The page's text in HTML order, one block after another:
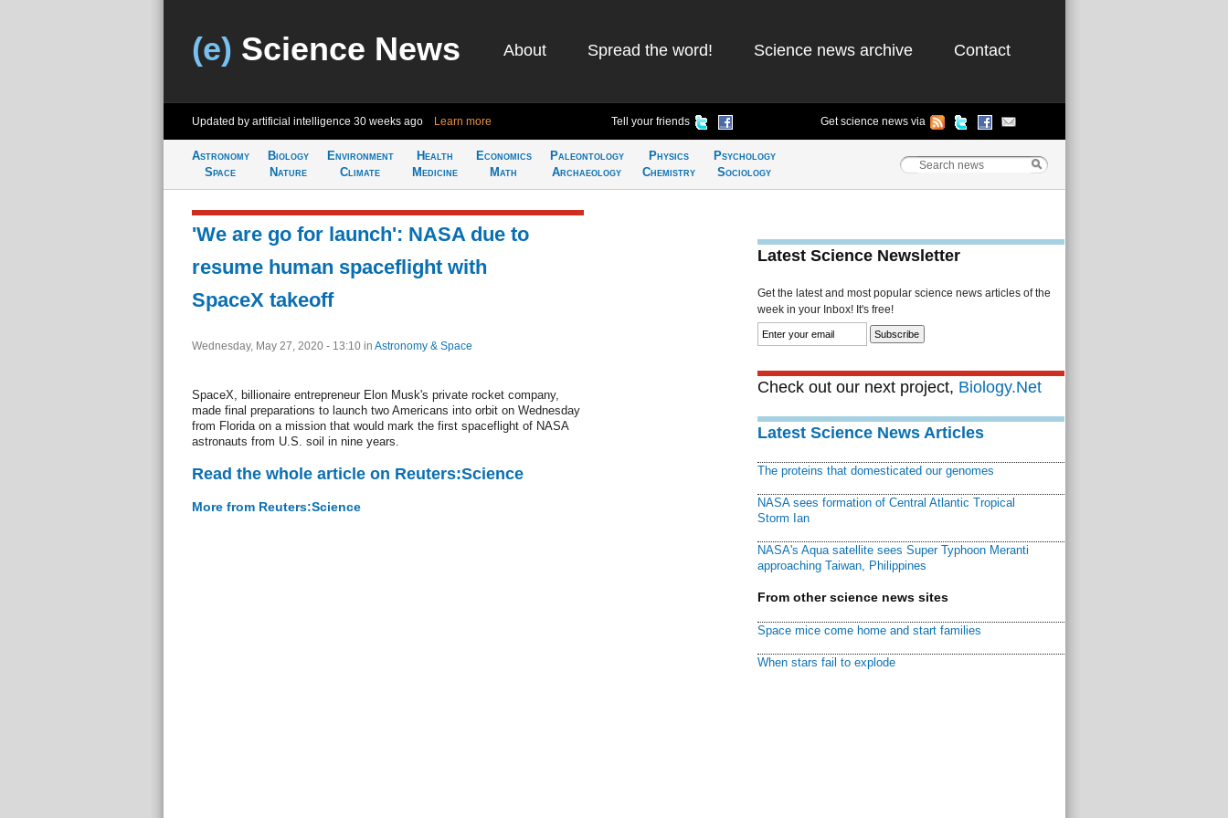
(e) Science News About Spread the word! Science news archive Contact
Updated by artificial intelligence 30 weeks ago Learn more Tell your friends Get science news via
Astronomy
Space
Biology
Nature
Environment
Climate
Health
Medicine
Economics
Math
Paleontology
Archaeology
Physics
Chemistry
Psychology
Sociology
'We are go for launch': NASA due to
resume human spaceflight with
SpaceX takeoff
Wednesday, May 27, 2020 - 13:10 in Astronomy & Space
SpaceX, billionaire entrepreneur Elon Musk's private rocket company,
made final preparations to launch two Americans into orbit on Wednesday
from Florida on a mission that would mark the first spaceflight of NASA
astronauts from U.S. soil in nine years.
Read the whole article on Reuters:Science
More from Reuters:Science
Latest Science Newsletter
Get the latest and most popular science news articles of the
week in your Inbox! It's free!
Check out our next project, Biology.Net
Latest Science News Articles
The proteins that domesticated our genomes
NASA sees formation of Central Atlantic Tropical
Storm Ian
NASA's Aqua satellite sees Super Typhoon Meranti
approaching Taiwan, Philippines
From other science news sites
Space mice come home and start families
When stars fail to explode